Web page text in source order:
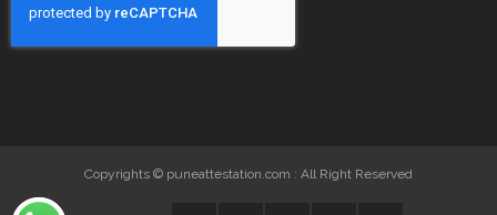
Copyrights © puneattestation.com : All Right Reserved